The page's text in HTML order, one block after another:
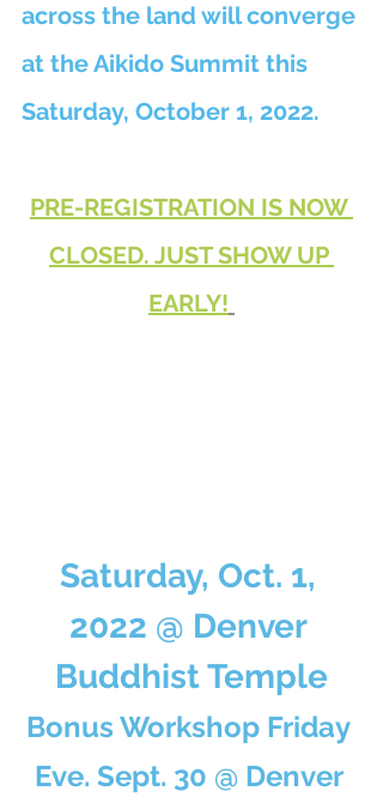
across the land will converge
at the Aikido Summit this
Saturday, October 1, 2022.
PRE-REGISTRATION IS NOW
CLOSED. JUST SHOW UP
EARLY!
Saturday, Oct. 1,
2022 @ Denver
Buddhist Temple
Bonus Workshop Friday
Eve. Sept. 30 @ Denver